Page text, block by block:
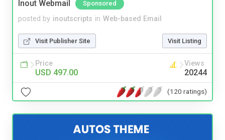
Inout Webmail Sponsored
posted by inoutscripts in Web-based Email
Visit Publisher Site Visit Listing
Price
USD 497.00
Views
20244
(120 ratings)